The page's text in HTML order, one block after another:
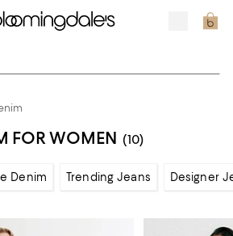
FOR WOMEN (10)
Denim Trending Jeans Designer